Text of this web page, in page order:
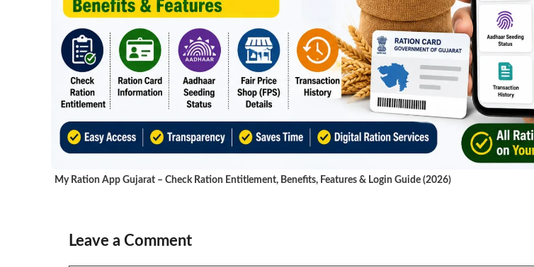
My Ration App Gujarat – Check Ration Entitlement, Benefits, Features & Login Guide (2026)
Leave a Comment